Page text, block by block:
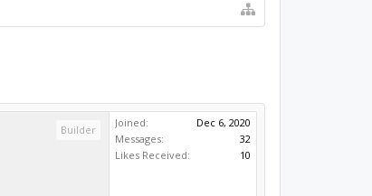
Builder
Joined:
Dec 6, 2020
Messages:
32
Likes Received:
10